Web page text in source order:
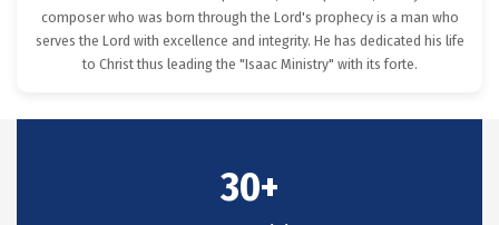
composer who was born through the Lord's prophecy is a man who
serves the Lord with excellence and integrity. He has dedicated his life
to Christ thus leading the "Isaac Ministry" with its forte.
30+